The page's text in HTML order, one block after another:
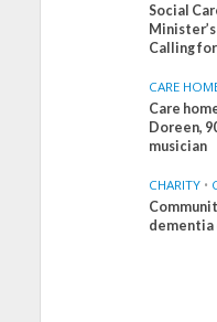
Social
Calling
CARE
Care
Doreen,
musician
CHARITY •
dementia
FINANCE